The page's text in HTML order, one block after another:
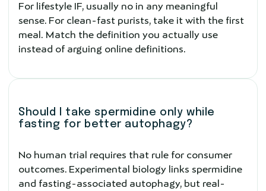
For lifestyle IF, usually no in any meaningful
sense. For clean-fast purists, take it with the first
meal. Match the definition you actually use
instead of arguing online definitions.
Should I take spermidine only while
fasting for better autophagy?
No human trial requires that rule for consumer
outcomes. Experimental biology links spermidine
and fasting-associated autophagy, but real-